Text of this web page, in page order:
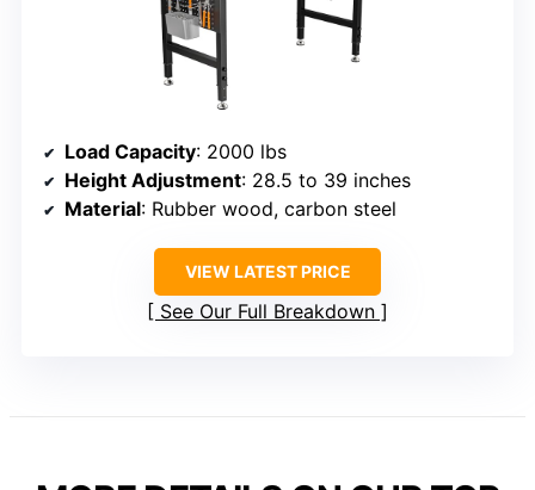
Load Capacity: 2000 lbs
Height Adjustment: 28.5 to 39 inches
Material: Rubber wood, carbon steel
VIEW LATEST PRICE
See Our Full Breakdown